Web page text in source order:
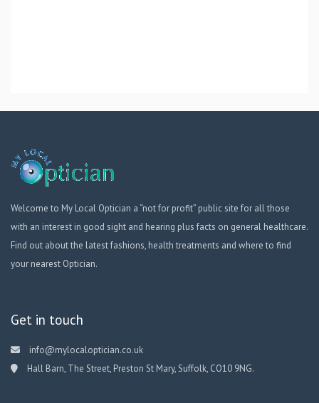
Welcome to My Local Optician a “not for profit” public site for all those
with an interest in good sight and hearing plus facts on general healthcare.
Find out about the latest fashions, health treatments and where to find
your nearest Optician.
Get in touch
info@mylocaloptician.co.uk
Hall Barn, The Street, Preston St Mary, Suffolk, CO10 9NG.